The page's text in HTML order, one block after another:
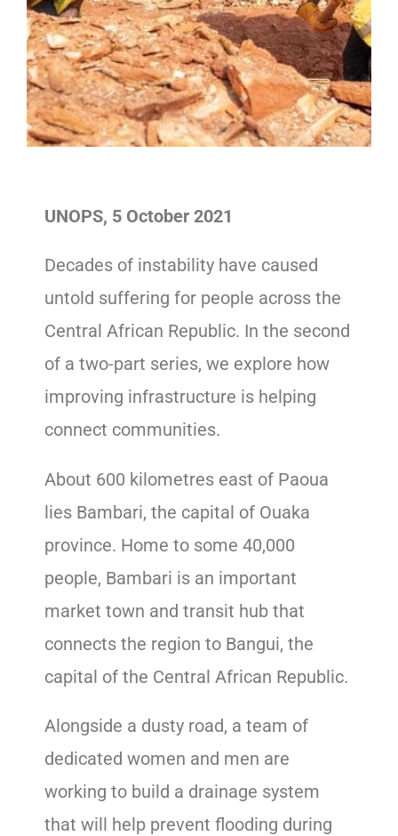
UNOPS, 5 October 2021
Decades of instability have caused
untold suffering for people across the
Central African Republic. In the second
of a two-part series, we explore how
improving infrastructure is helping
connect communities.
About 600 kilometres east of Paoua
lies Bambari, the capital of Ouaka
province. Home to some 40,000
people, Bambari is an important
market town and transit hub that
connects the region to Bangui, the
capital of the Central African Republic.
Alongside a dusty road, a team of
dedicated women and men are
working to build a drainage system
that will help prevent flooding during